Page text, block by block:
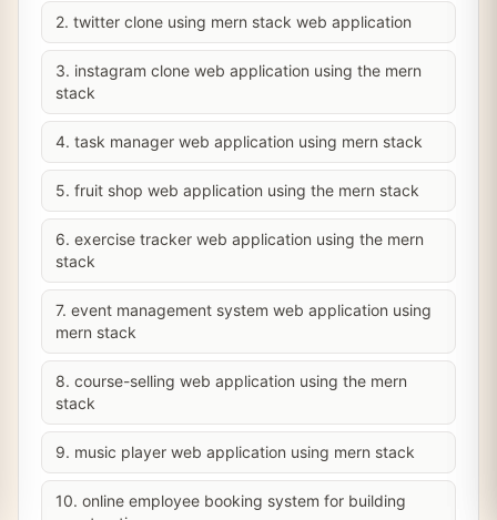
2. twitter clone using mern stack web application
3. instagram clone web application using the mern
stack
4. task manager web application using mern stack
5. fruit shop web application using the mern stack
6. exercise tracker web application using the mern
stack
7. event management system web application using
mern stack
8. course-selling web application using the mern
stack
9. music player web application using mern stack
10. online employee booking system for building